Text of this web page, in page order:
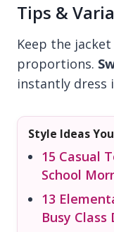
Tips &
Keep the
proportions.
instantly dress
Style Ideas
15 Casual
School
13
Busy Class